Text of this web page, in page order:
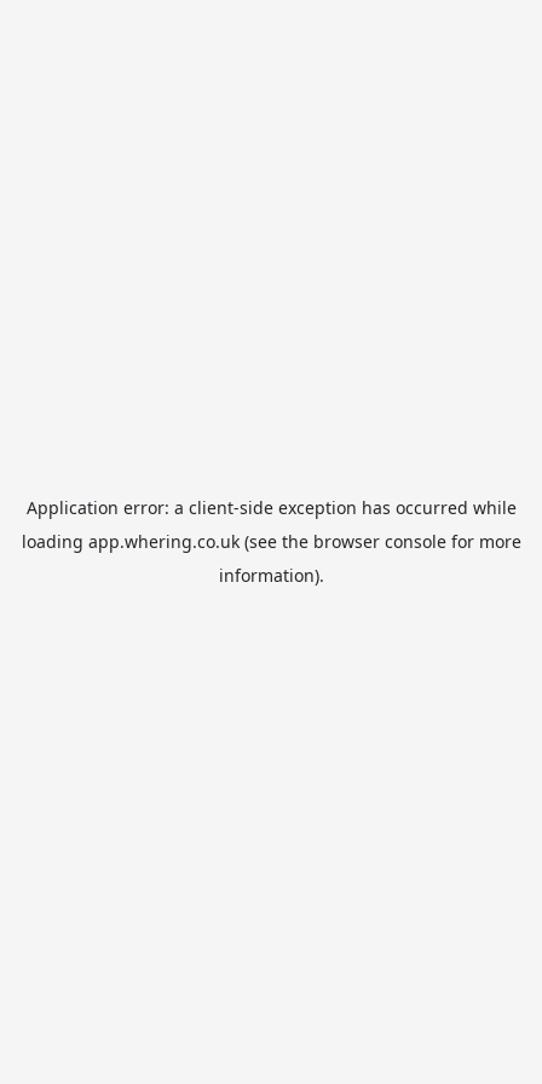
Application error: a client-side exception has occurred while
loading app.whering.co.uk(see the browser consolefor more
information).